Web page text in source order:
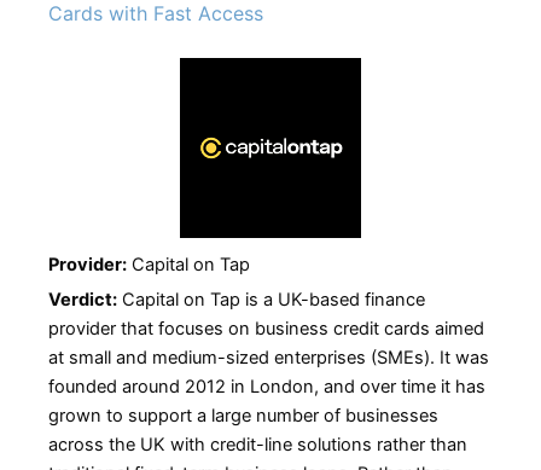
Cards with Fast Access
Provider: Capital on Tap
Verdict: Capital on Tap is a UK-based finance
provider that focuses on business credit cards aimed
at small and medium-sized enterprises (SMEs). It was
founded around 2012 in London, and over time it has
grown to support a large number of businesses
across the UK with credit-line solutions rather than